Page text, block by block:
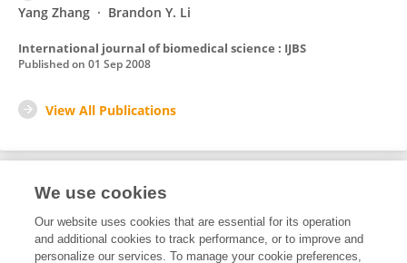
Yang Zhang
Brandon Y. Li
International journal of biomedical science : IJBS
Published on 01 Sep 2008
View All Publications
Editorial Contributions
We use cookies
Our website uses cookies that are essential for its operation
and additional cookies to track performance, or to improve and
personalize our services. To manage your cookie preferences,